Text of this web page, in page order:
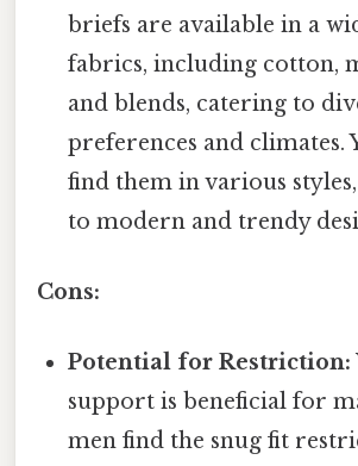
briefs are available in a
fabrics, including cotton,
and blends, catering to
preferences and climates.
find them in various
to modern and trendy
Cons:
Potential for Restriction:
support is beneficial for
men find the snug fit